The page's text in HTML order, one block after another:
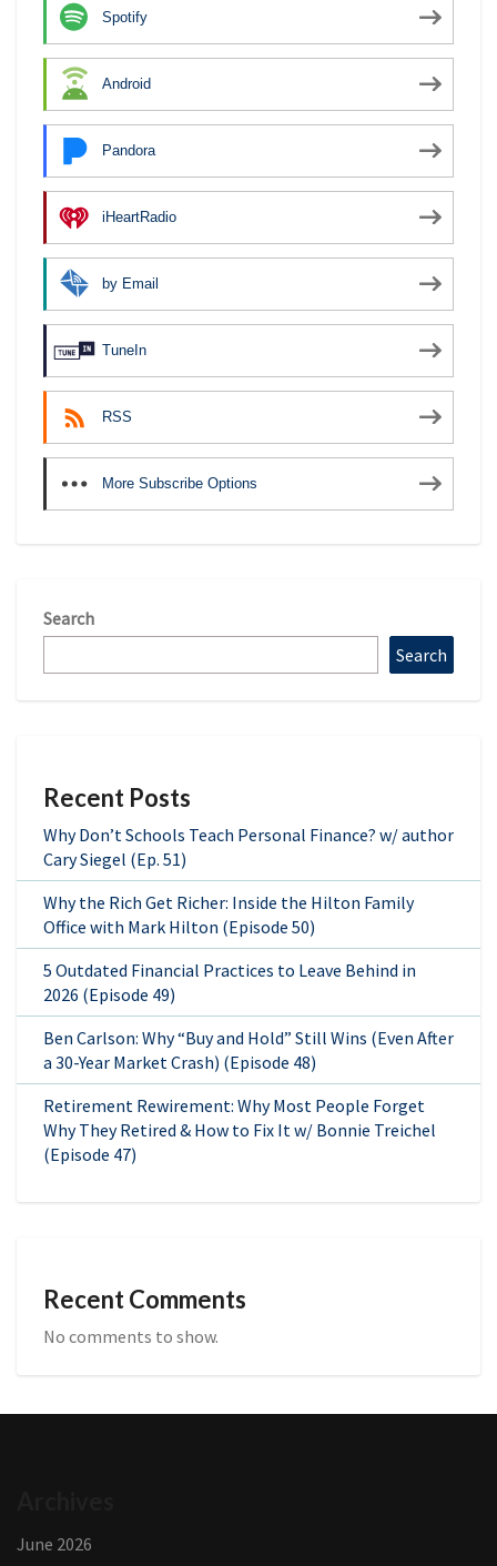
Spotify
Android
Pandora
iHeartRadio
by Email
TuneIn
RSS
More Subscribe Options
Search
Search
Recent Posts
Why Don’t Schools Teach Personal Finance? w/ author
Cary Siegel (Ep. 51)
Why the Rich Get Richer: Inside the Hilton Family
Office with Mark Hilton (Episode 50)
5 Outdated Financial Practices to Leave Behind in
2026 (Episode 49)
Ben Carlson: Why “Buy and Hold” Still Wins (Even After
a 30-Year Market Crash) (Episode 48)
Retirement Rewirement: Why Most People Forget
Why They Retired & How to Fix It w/ Bonnie Treichel
(Episode 47)
Recent Comments
No comments to show.
June 2026